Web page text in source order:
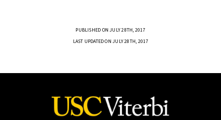
PUBLISHED ON JULY 28TH, 2017
LAST UPDATED ON JULY 28TH, 2017